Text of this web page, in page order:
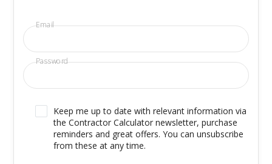
Email
Password
Keep me up to date with relevant information via
the Contractor Calculator newsletter, purchase
reminders and great offers. You can unsubscribe
from these at any time.